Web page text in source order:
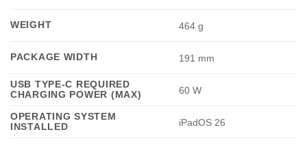
WEIGHT 464 g
PACKAGE WIDTH 191 mm
USB TYPE-C REQUIRED
CHARGING POWER (MAX)
60 W
OPERATING SYSTEM
INSTALLED
iPadOS 26